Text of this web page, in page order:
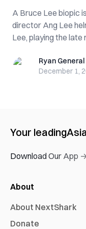
A Bruce Lee biopic
director Ang Lee
Lee, playing the late
Ryan GeneralRyan General
December 1,
Your leading
Download Our App
About
About NextShark
Donate